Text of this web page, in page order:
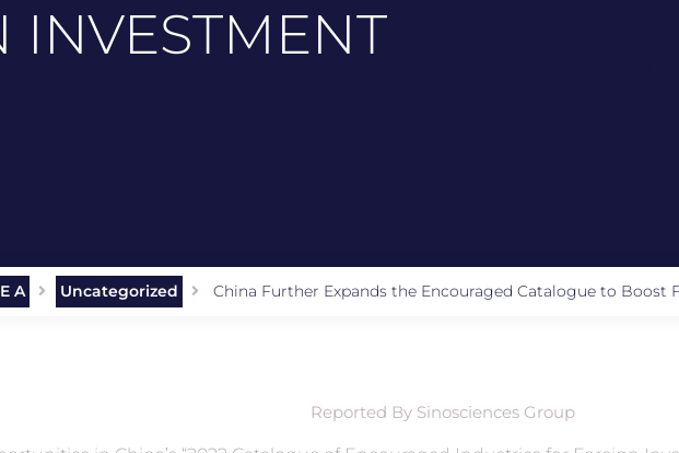
INVESTMENT
A Uncategorized China Further Expands the Encouraged Catalogue to Boost
Reported By Sinosciences Group